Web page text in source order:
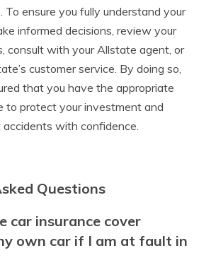
To ensure you fully understand your
informed decisions, review your
consult with your Allstate agent, or
customer service. By doing so,
that you have the appropriate
to protect your investment and
with confidence.
Questions
car insurance cover
own car if I am at fault in